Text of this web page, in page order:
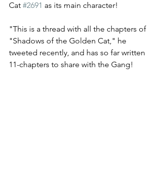
Cat #2691 as its main character!
"This is a thread with all the chapters of
"Shadows of the Golden Cat," he
tweeted recently, and has so far written
11-chapters to share with the Gang!